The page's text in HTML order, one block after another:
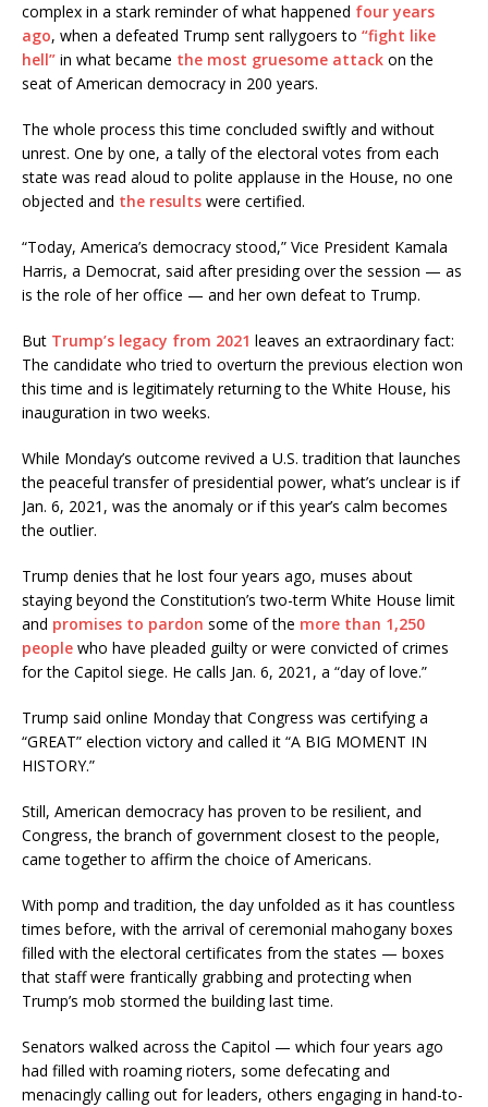
complex in a stark reminder of what happened four years
ago, when a defeated Trump sent rallygoers to “fight like
hell” in what became the most gruesome attack on the
seat of American democracy in 200 years.
The whole process this time concluded swiftly and without
unrest. One by one, a tally of the electoral votes from each
state was read aloud to polite applause in the House, no one
objected and the results were certified.
“Today, America’s democracy stood,” Vice President Kamala
Harris, a Democrat, said after presiding over the session — as
is the role of her office — and her own defeat to Trump.
But Trump’s legacy from 2021 leaves an extraordinary fact:
The candidate who tried to overturn the previous election won
this time and is legitimately returning to the White House, his
inauguration in two weeks.
While Monday’s outcome revived a U.S. tradition that launches
the peaceful transfer of presidential power, what’s unclear is if
Jan. 6, 2021, was the anomaly or if this year’s calm becomes
the outlier.
Trump denies that he lost four years ago, muses about
staying beyond the Constitution’s two-term White House limit
and promises to pardon some of the more than 1,250
people who have pleaded guilty or were convicted of crimes
for the Capitol siege. He calls Jan. 6, 2021, a “day of love.”
Trump said online Monday that Congress was certifying a
“GREAT” election victory and called it “A BIG MOMENT IN
HISTORY.”
Still, American democracy has proven to be resilient, and
Congress, the branch of government closest to the people,
came together to affirm the choice of Americans.
With pomp and tradition, the day unfolded as it has countless
times before, with the arrival of ceremonial mahogany boxes
filled with the electoral certificates from the states — boxes
that staff were frantically grabbing and protecting when
Trump’s mob stormed the building last time.
Senators walked across the Capitol — which four years ago
had filled with roaming rioters, some defecating and
menacingly calling out for leaders, others engaging in hand-to-